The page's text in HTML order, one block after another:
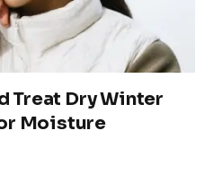
Treat Dry Winter
Moisture